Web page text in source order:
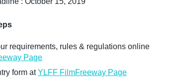
requirements, rules & regulations online
Page
form atYLFF FilmFreeway Page